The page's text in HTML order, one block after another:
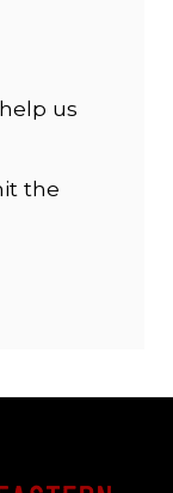
us
the